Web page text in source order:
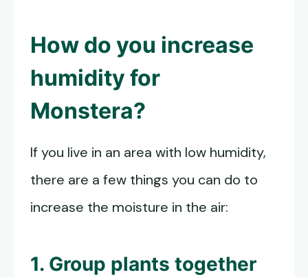
How do you increase
humidity for
Monstera?
If you live in an area with low humidity,
there are a few things you can do to
increase the moisture in the air:
1. Group plants together